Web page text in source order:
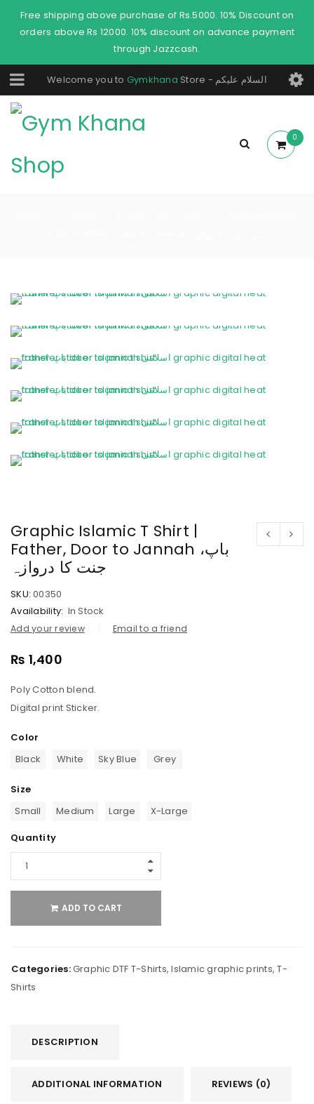
Free shipping above purchase of Rs.5000. 10% Discount on
orders above Rs 12000. 10% discount on advance payment
through Jazzcash.
Welcome you to Gymkhana Store - السلام عليكم
0
Graphic Islamic T Shirt |
Father, Door to Jannah باپ،
جنت کا دروازہ
SKU: 00350
Availability: In Stock
Add your review Email to a friend
₨ 1,400
Poly Cotton blend.
Digital print Sticker.
Color
Black
White Sky Blue Grey
Size
Small
Medium Large
X-Large
Quantity
ADD TO CART
Categories:Graphic DTF T-Shirts,Islamic graphic prints,T-
Shirts
DESCRIPTION
ADDITIONAL INFORMATION REVIEWS (0)